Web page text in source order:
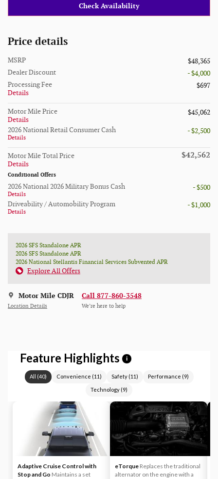
Check Availability
Price details
MSRP
$48,365
Dealer Discount
- $4,000
Processing Fee
Details
$697
Motor Mile Price
Details
$45,062
2026 National Retail Consumer Cash
Details
- $2,500
Motor Mile Total Price
Details
$42,562
Conditional Offers
2026 National 2026 Military Bonus Cash
Details
- $500
Driveability / Automobility Program
Details
- $1,000
2026 SFS Standalone APR
2026 SFS Standalone APR
2026 National Stellantis Financial Services Subvented APR
Explore All Offers
Motor Mile CDJR
Location Details
Call 877-860-3548
We’re here to help
Feature Highlights i
All (40) Convenience (11) Safety(11) Performance (9)
Technology (9)
Adaptive Cruise Control with
Stop and Go Maintains a set
eTorque Replaces the traditional
alternator on the engine with a